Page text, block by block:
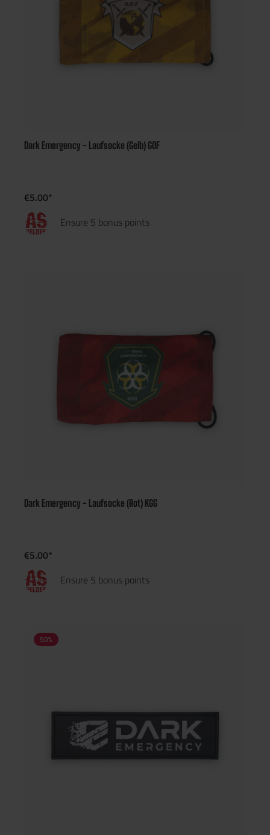
Dark Emergency - Laufsocke (Gelb) GOF
€5.00*
Ensure 5 bonus points
Dark Emergency - Laufsocke (Rot) KGG
€5.00*
Ensure 5 bonus points
50%